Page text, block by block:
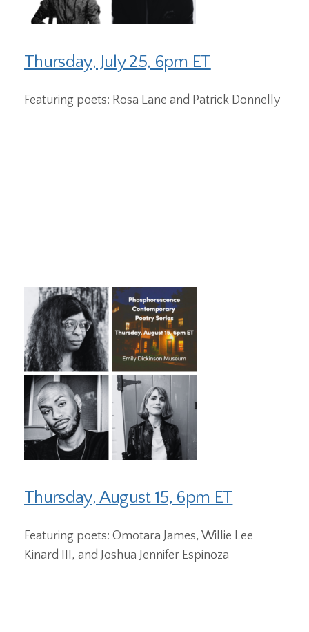
Thursday, July 25, 6pm ET
Featuring poets: Rosa Lane and Patrick Donnelly
Thursday, August 15, 6pm ET
Featuring poets: Omotara James, Willie Lee
Kinard III, and Joshua Jennifer Espinoza